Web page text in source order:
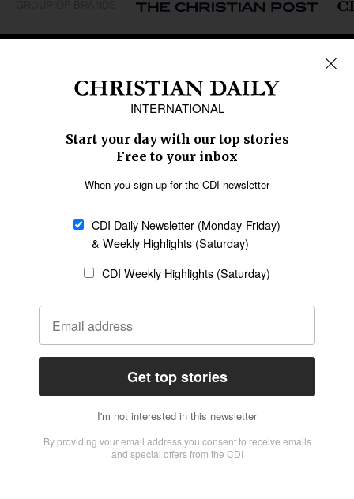
Caribbean
Middle East
Oceania
Latin America
SECTIONS
Religious Freedom
Family & Children
Education
Health
Data
Statement of Faith
Code of Ethics
AI Tools
General
Policy
Terms of Service
CONNECT
Give to CDI
Job Opportunities
Email Whitelisting